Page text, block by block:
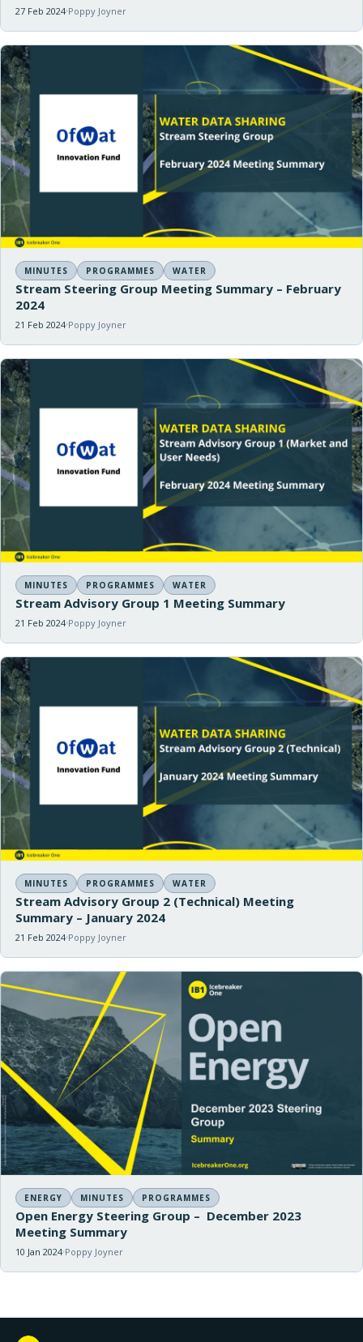
27 Feb 2024 Poppy Joyner
MINUTES PROGRAMMES WATER
Stream Steering Group Meeting Summary – February
2024
21 Feb 2024 Poppy Joyner
MINUTES PROGRAMMES WATER
Stream Advisory Group 1 Meeting Summary
21 Feb 2024 Poppy Joyner
MINUTES PROGRAMMES WATER
Stream Advisory Group 2 (Technical) Meeting
Summary – January 2024
21 Feb 2024 Poppy Joyner
ENERGY MINUTES PROGRAMMES
Open Energy Steering Group – December 2023
Meeting Summary
10 Jan 2024 Poppy Joyner